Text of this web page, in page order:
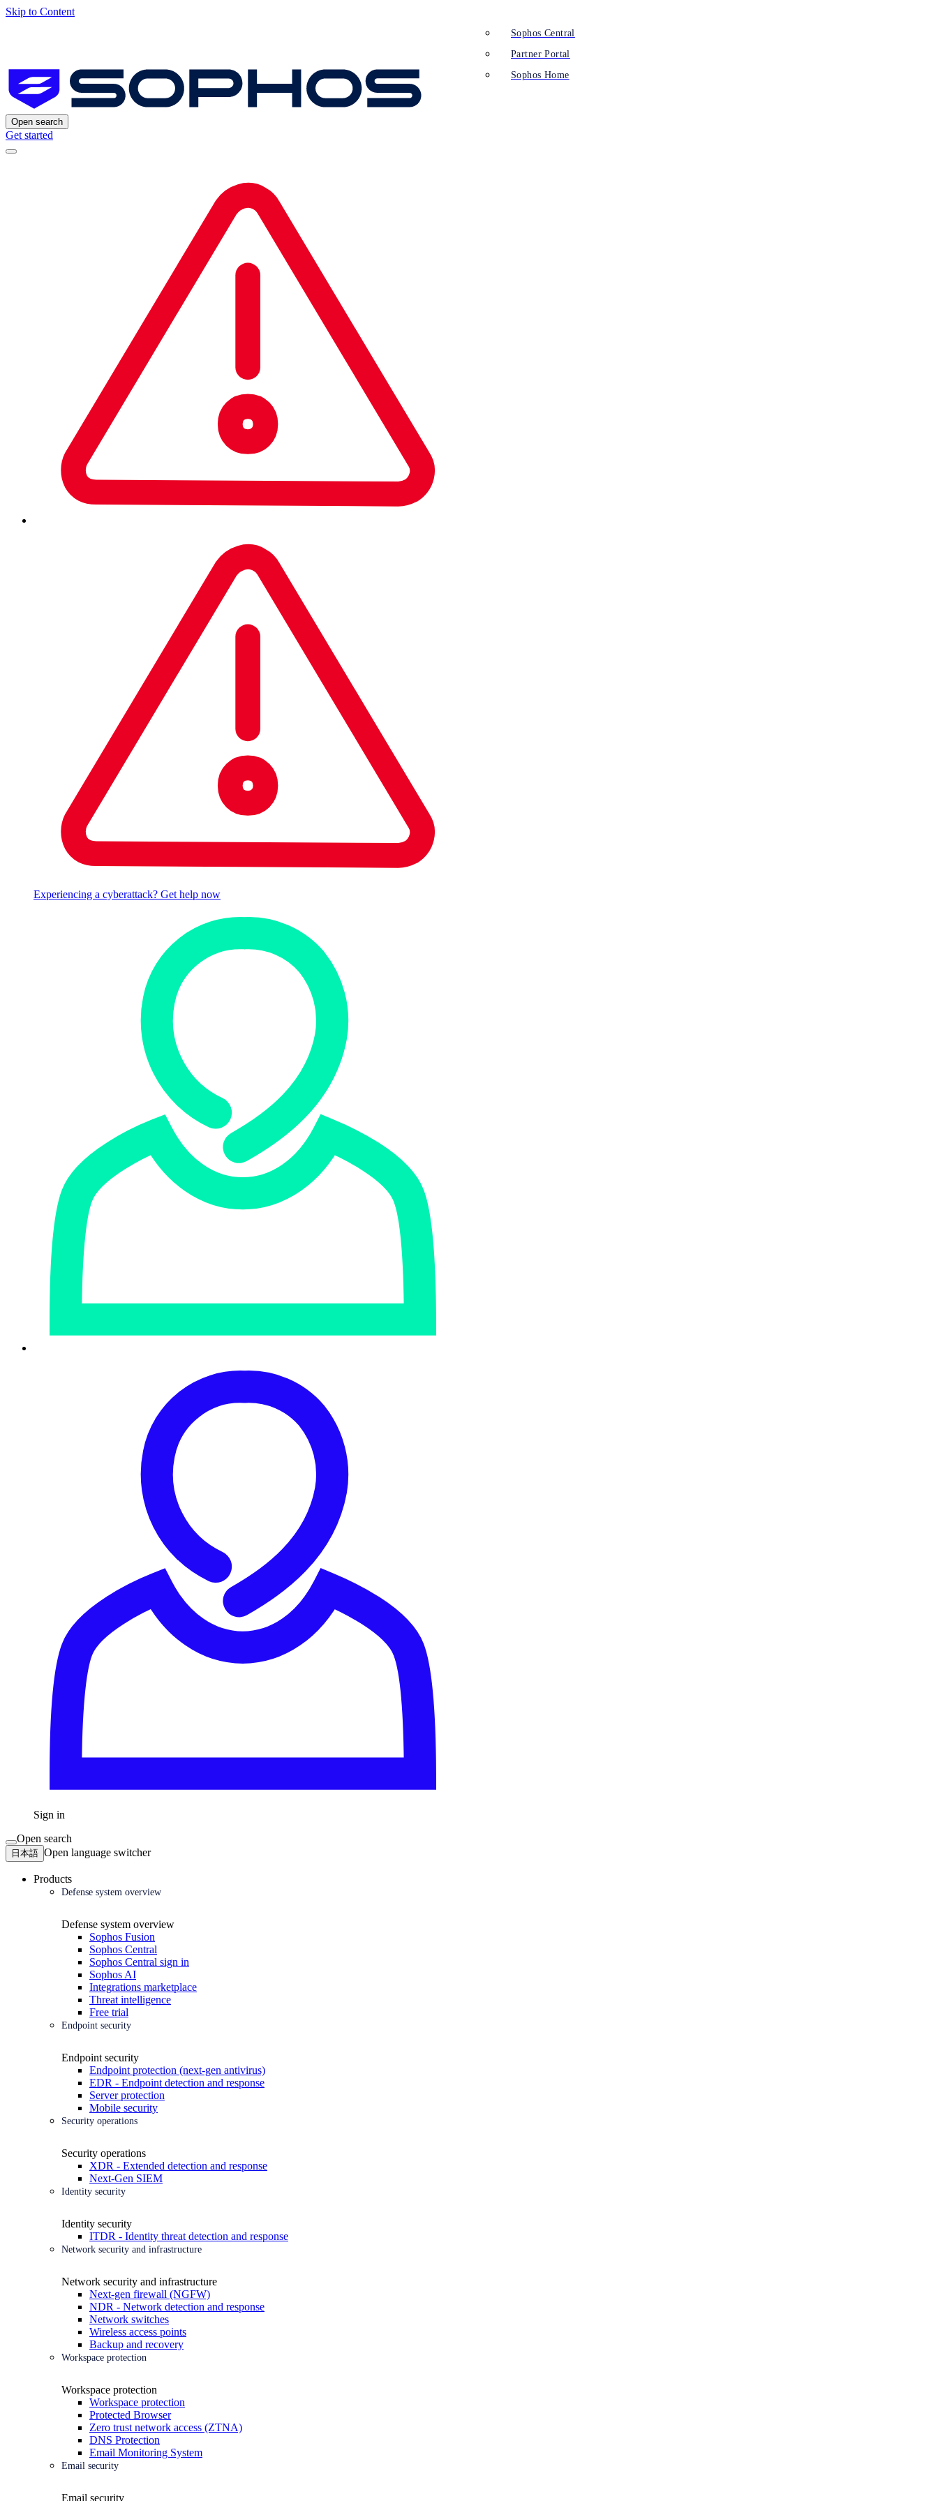
Skip to Content
Open search
Get started
Experiencing a cyberattack? Get help now
Sign in
Sophos Central
Partner Portal
Sophos Home
Open search
日本語 Open language switcher
Products
Defense system overview
Defense system overview
Sophos Fusion
Sophos Central
Sophos Central sign in
Sophos AI
Integrations marketplace
Threat intelligence
Free trial
Endpoint security
Endpoint security
Endpoint protection (next-gen antivirus)
EDR - Endpoint detection and response
Server protection
Mobile security
Security operations
Security operations
XDR - Extended detection and response
Next-Gen SIEM
Identity security
Identity security
ITDR - Identity threat detection and response
Network security and infrastructure
Network security and infrastructure
Next-gen firewall (NGFW)
NDR - Network detection and response
Network switches
Wireless access points
Backup and recovery
Workspace protection
Workspace protection
Workspace protection
Protected Browser
Zero trust network access (ZTNA)
DNS Protection
Email Monitoring System
Email security
Email security